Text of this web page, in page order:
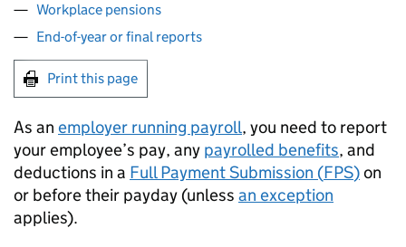
Workplace pensions
End-of-year or final reports
Print this page
As an employer running payroll, you need to report
your employee’s pay, any payrolled benefits, and
deductions in a Full Payment Submission (FPS)on
or before their payday (unless an exception
applies).